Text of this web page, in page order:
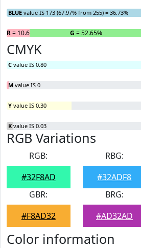
BLUE value IS 173 (67.97% from 255) = 36.73%
R= 10.62% G = 52.65%
CMYK
C value IS 0.80
M value IS 0
Y value IS 0.30
K value IS 0.03
RGB Variations
RGB:
#32F8AD
RBG:
#32ADF8
GBR:
#F8AD32
BRG:
#AD32AD
Color information